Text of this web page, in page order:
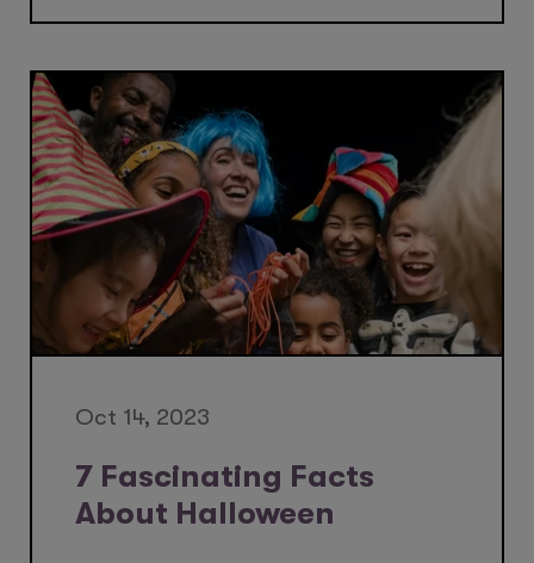
Oct 14, 2023
7 Fascinating Facts
About Halloween